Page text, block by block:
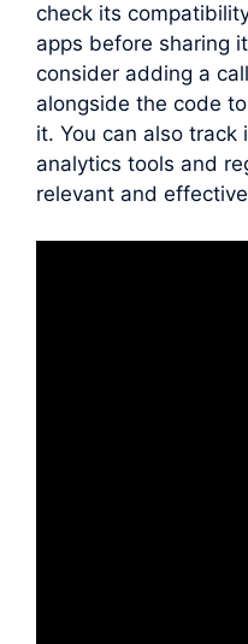
check its
apps before sharing
consider adding a
alongside the code
it. You can also track
analytics tools and
relevant and